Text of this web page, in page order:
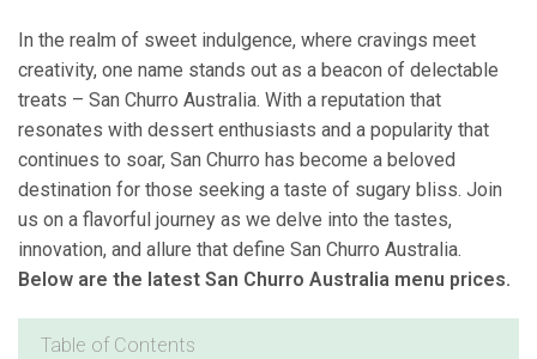
In the realm of sweet indulgence, where cravings meet
creativity, one name stands out as a beacon of delectable
treats – San Churro Australia. With a reputation that
resonates with dessert enthusiasts and a popularity that
continues to soar, San Churro has become a beloved
destination for those seeking a taste of sugary bliss. Join
us on a flavorful journey as we delve into the tastes,
innovation, and allure that define San Churro Australia.
Below are the latest San Churro Australia menu prices.
Table of Contents